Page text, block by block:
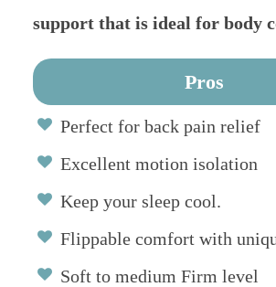
support that is ideal for body
Pros
Perfect for back pain relief
Excellent motion isolation
Keep your sleep cool.
Flippable comfort with
Soft to medium Firm level